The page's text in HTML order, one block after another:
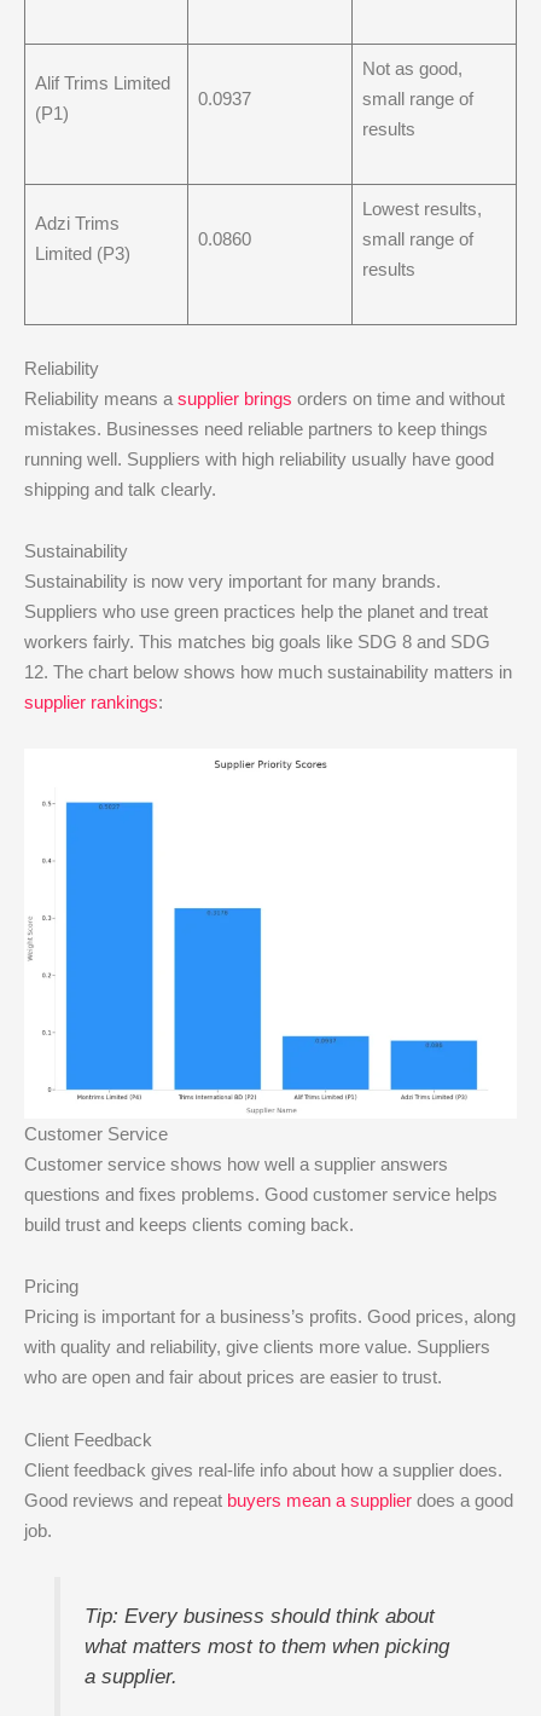
Alif Trims Limited
(P1)
0.0937
Not as good,
small range of
results
Adzi Trims
Limited (P3)
0.0860
Lowest results,
small range of
results
Reliability
Reliability means a supplier brings orders on time and without
mistakes. Businesses need reliable partners to keep things
running well. Suppliers with high reliability usually have good
shipping and talk clearly.
Sustainability
Sustainability is now very important for many brands.
Suppliers who use green practices help the planet and treat
workers fairly. This matches big goals like SDG 8 and SDG
12. The chart below shows how much sustainability matters in
supplier rankings:
Customer Service
Customer service shows how well a supplier answers
questions and fixes problems. Good customer service helps
build trust and keeps clients coming back.
Pricing
Pricing is important for a business’s profits. Good prices, along
with quality and reliability, give clients more value. Suppliers
who are open and fair about prices are easier to trust.
Client Feedback
Client feedback gives real-life info about how a supplier does.
Good reviews and repeat buyers mean a supplier does a good
job.
Tip: Every business should think about
what matters most to them when picking
a supplier.